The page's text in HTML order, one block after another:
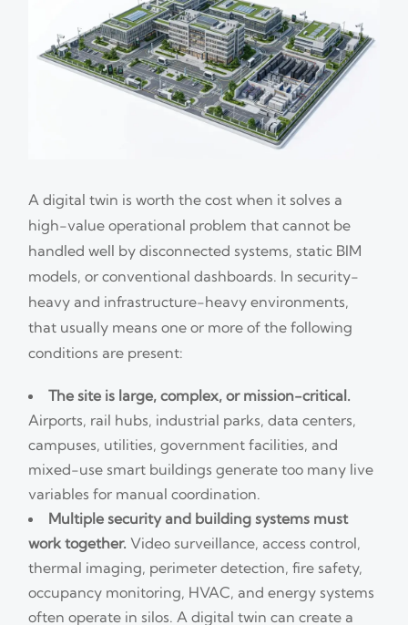
A digital twin is worth the cost when it solves a
high-value operational problem that cannot be
handled well by disconnected systems, static BIM
models, or conventional dashboards. In security-
heavy and infrastructure-heavy environments,
that usually means one or more of the following
conditions are present:
The site is large, complex, or mission-critical.
Airports, rail hubs, industrial parks, data centers,
campuses, utilities, government facilities, and
mixed-use smart buildings generate too many live
variables for manual coordination.
Multiple security and building systems must
work together. Video surveillance, access control,
thermal imaging, perimeter detection, fire safety,
occupancy monitoring, HVAC, and energy systems
often operate in silos. A digital twin can create a